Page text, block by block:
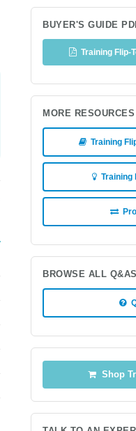
BUYER'S GUIDE
Training Flip-
MORE RESOURCES
Training
Training
BROWSE ALL Q&AS
Shop